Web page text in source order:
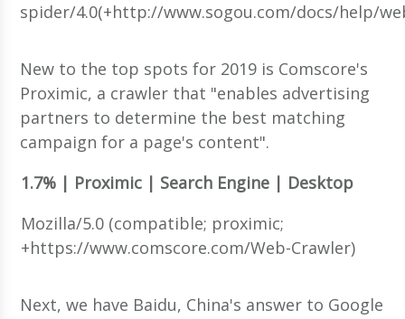
spider/4.0(+http://www.sogou.com/docs/help/
New to the top spots for 2019 is Comscore's
Proximic, a crawler that "enables advertising
partners to determine the best matching
campaign for a page's content".
1.7% | Proximic | Search Engine | Desktop
Mozilla/5.0 (compatible; proximic;
+https://www.comscore.com/Web-Crawler)
Next, we have Baidu, China's answer to Google